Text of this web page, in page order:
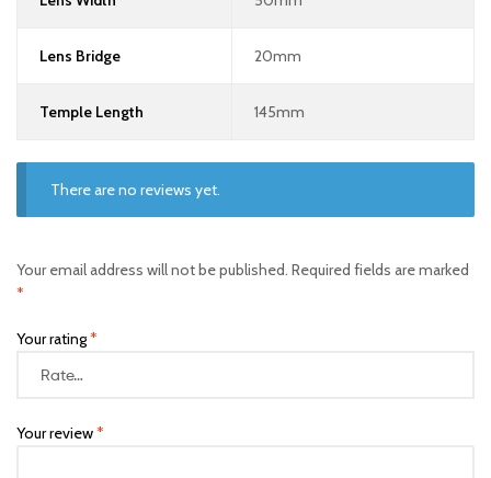
Lens Bridge 20mm
Temple Length 145mm
There are no reviews yet.
Your email address will not be published. Required fields are marked
*
Your rating*
Your review*